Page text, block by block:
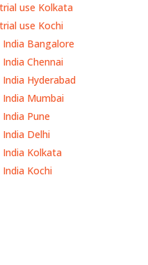
use Kolkata
use Kochi
Bangalore
Chennai
Hyderabad
Mumbai
Pune
Delhi
Kolkata
Kochi